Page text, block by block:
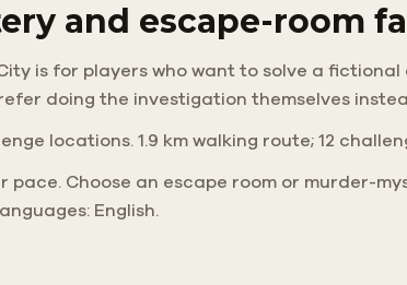
and escape-room
is for players who want to solve a
doing the investigation themselves
locations. 1.9 km walking route; 12
Choose an escape room or murder-
English.